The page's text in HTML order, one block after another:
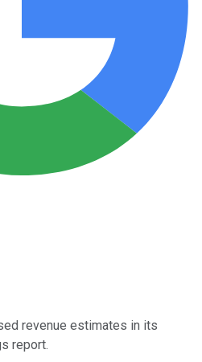
revenue estimates in its
report.